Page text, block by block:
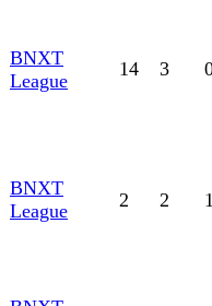
BNXT
League
14 3
BNXT
League
2 2